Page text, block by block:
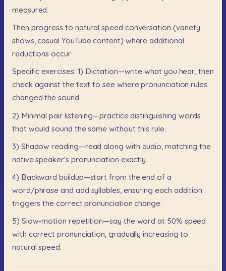
measured.
Then progress to natural speed conversation (variety
shows, casual YouTube content) where additional
reductions occur.
Specific exercises: 1) Dictation—write what you hear, then
check against the text to see where pronunciation rules
changed the sound.
2) Minimal pair listening—practice distinguishing words
that would sound the same without this rule.
3) Shadow reading—read along with audio, matching the
native speaker's pronunciation exactly.
4) Backward buildup—start from the end of a
word/phrase and add syllables, ensuring each addition
triggers the correct pronunciation change.
5) Slow-motion repetition—say the word at 50% speed
with correct pronunciation, gradually increasing to
natural speed.